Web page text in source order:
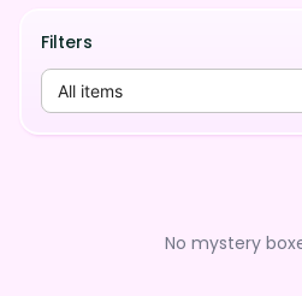
Filters
All items
No mystery